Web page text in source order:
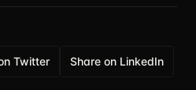
Twitter Share on LinkedIn